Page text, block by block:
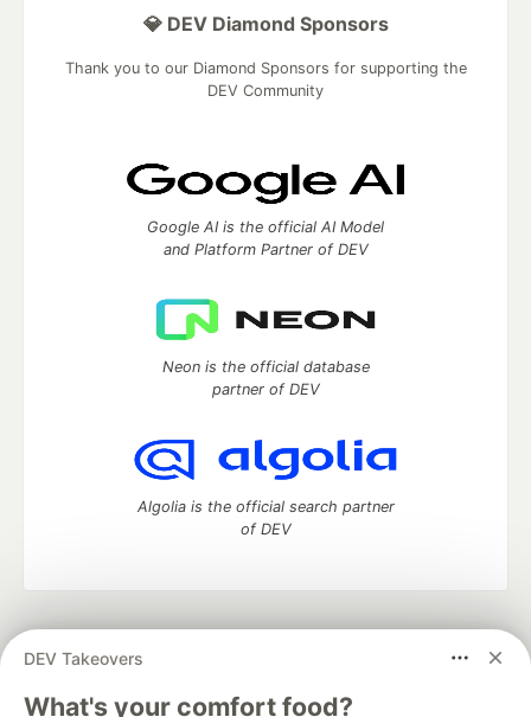
DEV Takeovers
What's your comfort food?
💎 DEV Diamond Sponsors
Thank you to our Diamond Sponsors for supporting the
DEV Community
Google AI is the official AI Model
and Platform Partner of DEV
Neon is the official database
partner of DEV
Algolia is the official search partner
of DEV
development and manage your software career